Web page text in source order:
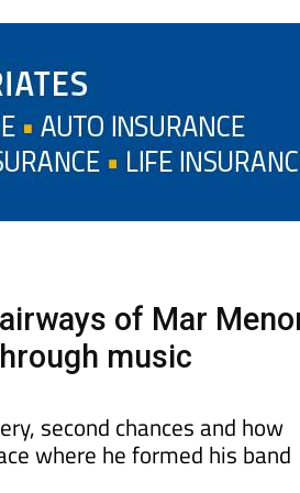
of Mar
music
second chances and how
where he formed his band